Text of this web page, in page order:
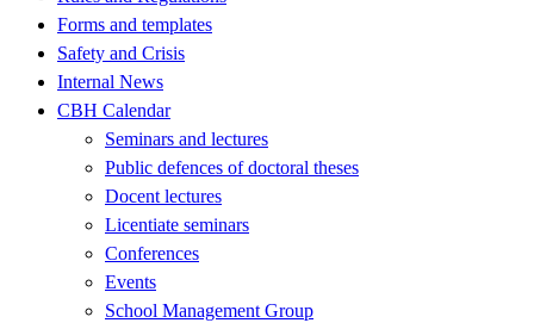
Forms and templates
Safety and Crisis
Internal News
CBH Calendar
Seminars and lectures
Public defences of doctoral theses
Docent lectures
Licentiate seminars
Conferences
Events
School Management Group